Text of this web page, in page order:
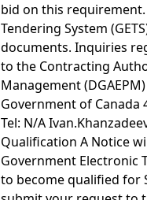
bid on this
Tendering System
documents. Inquiries
to the Contracting
Management
Government of Canada
Tel: N/A
Qualification A Notice
Government Electronic
to become qualified for